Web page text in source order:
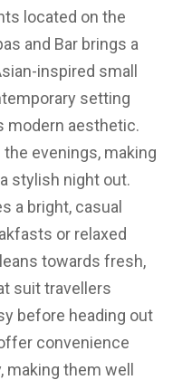
located on the
and Bar brings a
inspired small
setting
modern aesthetic.
evenings, making
stylish night out.
a bright, casual
or relaxed
towards fresh,
suit travellers
before heading out
convenience
them well